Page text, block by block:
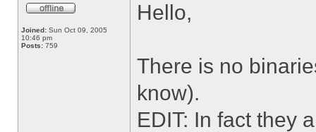
Joined: Sun Oct 09, 2005
10:46 pm
Posts: 759
Hello,
There is no
know).
EDIT: In fact they